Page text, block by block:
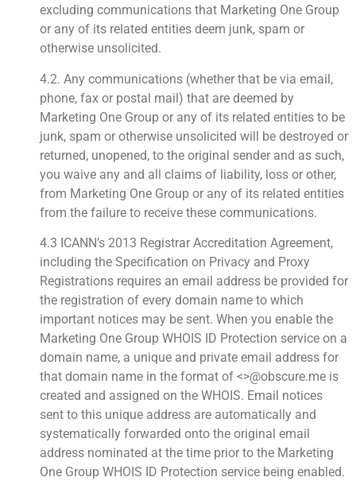
excluding communications that Marketing One Group
or any of its related entities deem junk, spam or
otherwise unsolicited.
4.2. Any communications (whether that be via email,
phone, fax or postal mail) that are deemed by
Marketing One Group or any of its related entities to be
junk, spam or otherwise unsolicited will be destroyed or
returned, unopened, to the original sender and as such,
you waive any and all claims of liability, loss or other,
from Marketing One Group or any of its related entities
from the failure to receive these communications.
4.3 ICANN’s 2013 Registrar Accreditation Agreement,
including the Specification on Privacy and Proxy
Registrations requires an email address be provided for
the registration of every domain name to which
important notices may be sent. When you enable the
Marketing One Group WHOIS ID Protection service on a
domain name, a unique and private email address for
that domain name in the format of <>@obscure.me is
created and assigned on the WHOIS. Email notices
sent to this unique address are automatically and
systematically forwarded onto the original email
address nominated at the time prior to the Marketing
One Group WHOIS ID Protection service being enabled.